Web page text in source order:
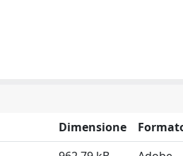
Dimensione